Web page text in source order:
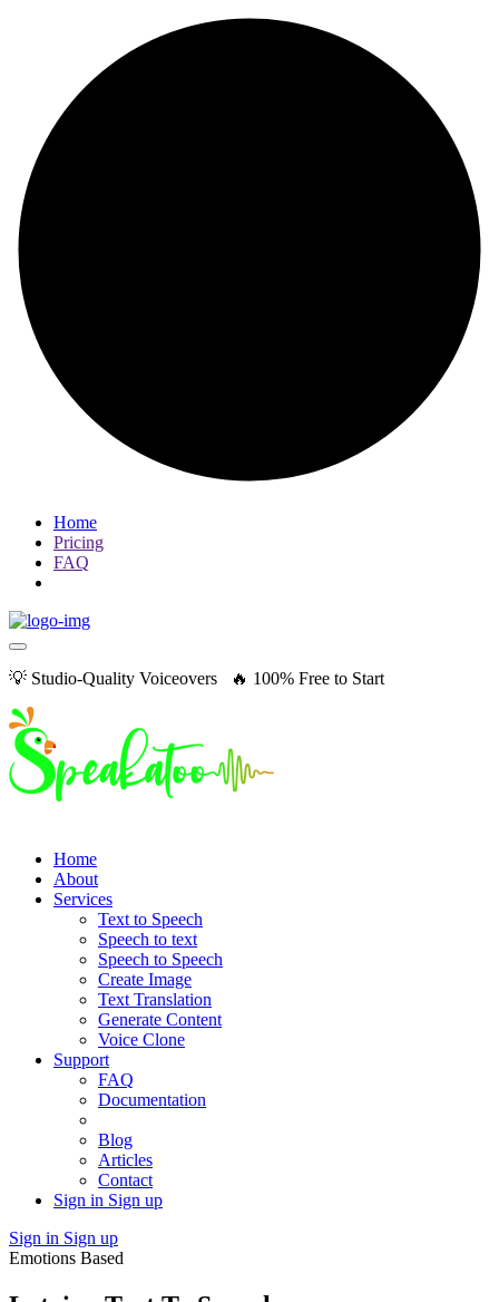
Home
Pricing
FAQ
💡 Studio-Quality Voiceovers 🔥 100% Free to Start
Home
About
Services
Text to Speech
Speech to text
Speech to Speech
Create Image
Text Translation
Generate Content
Voice Clone
Support
FAQ
Documentation
Blog
Articles
Contact
Sign in Sign up
Sign in Sign up
Emotions Based